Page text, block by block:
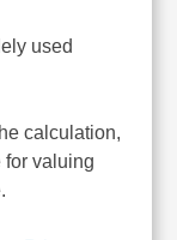
used
calculation,
for valuing